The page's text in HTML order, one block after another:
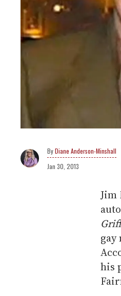
Diane Anderson-Minshall
Jan 30, 2013
Jim
gay
his